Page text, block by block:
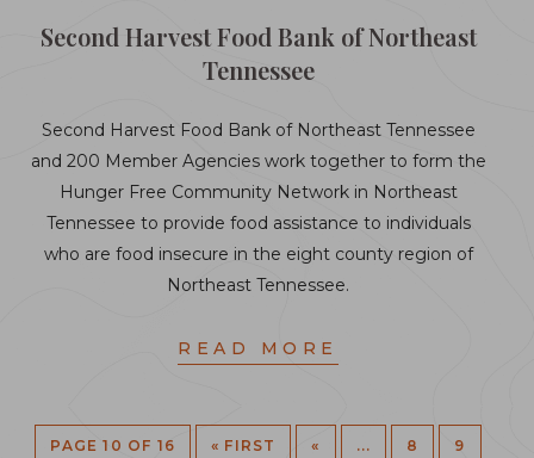
Second Harvest Food Bank of Northeast
Tennessee
Second Harvest Food Bank of Northeast Tennessee
and 200 Member Agencies work together to form the
Hunger Free Community Network in Northeast
Tennessee to provide food assistance to individuals
who are food insecure in the eight county region of
Northeast Tennessee.
READ MORE
PAGE 10 OF 16 « FIRST « ... 8 9